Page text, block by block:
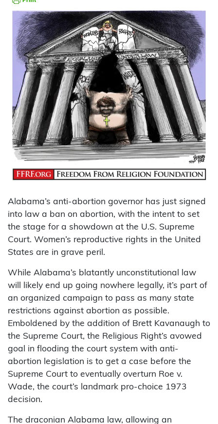
Alabama’s anti-abortion governor has just signed
into law a ban on abortion, with the intent to set
the stage for a showdown at the U.S. Supreme
Court. Women’s reproductive rights in the United
States are in grave peril.
While Alabama’s blatantly unconstitutional law
will likely end up going nowhere legally, it’s part of
an organized campaign to pass as many state
restrictions against abortion as possible.
Emboldened by the addition of Brett Kavanaugh to
the Supreme Court, the Religious Right’s avowed
goal in flooding the court system with anti-
abortion legislation is to get a case before the
Supreme Court to eventually overturn Roe v.
Wade, the court’s landmark pro-choice 1973
decision.
The draconian Alabama law, allowing an